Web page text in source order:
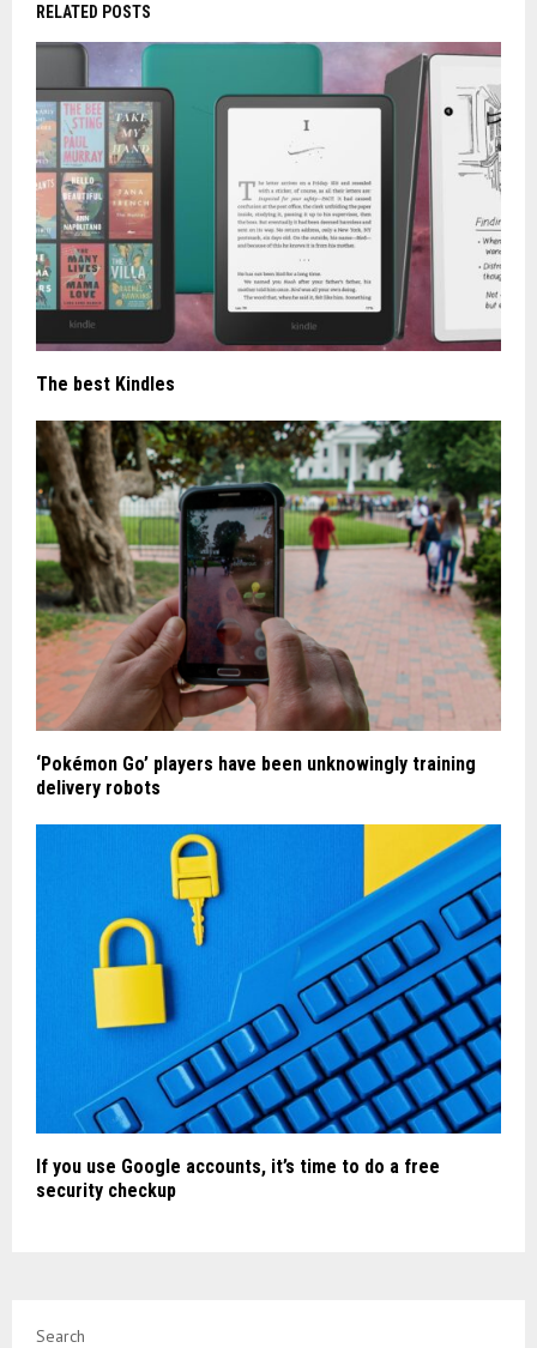
RELATED POSTS
The best Kindles
‘Pokémon Go’ players have been unknowingly training
delivery robots
If you use Google accounts, it’s time to do a free
security checkup
Search